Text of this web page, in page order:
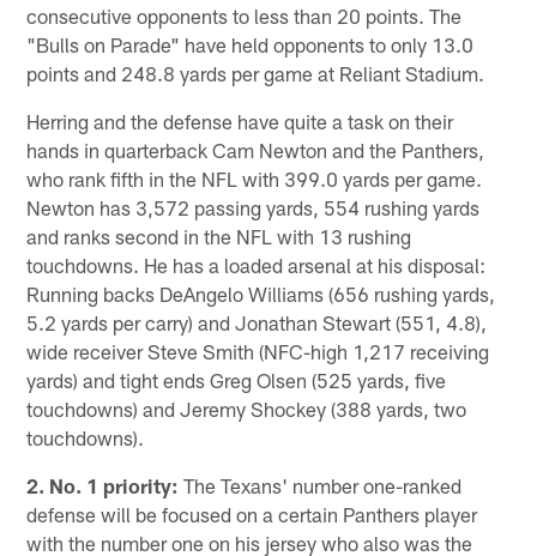
consecutive opponents to less than 20 points. The
"Bulls on Parade" have held opponents to only 13.0
points and 248.8 yards per game at Reliant Stadium.
Herring and the defense have quite a task on their
hands in quarterback Cam Newton and the Panthers,
who rank fifth in the NFL with 399.0 yards per game.
Newton has 3,572 passing yards, 554 rushing yards
and ranks second in the NFL with 13 rushing
touchdowns. He has a loaded arsenal at his disposal:
Running backs DeAngelo Williams (656 rushing yards,
5.2 yards per carry) and Jonathan Stewart (551, 4.8),
wide receiver Steve Smith (NFC-high 1,217 receiving
yards) and tight ends Greg Olsen (525 yards, five
touchdowns) and Jeremy Shockey (388 yards, two
touchdowns).
2. No. 1 priority: The Texans' number one-ranked
defense will be focused on a certain Panthers player
with the number one on his jersey who also was the